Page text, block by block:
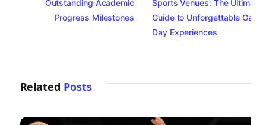
Outstanding Academic
Progress Milestones
Sports Venues: The Ultimate
Guide to Unforgettable Game
Day Experiences
Related Posts